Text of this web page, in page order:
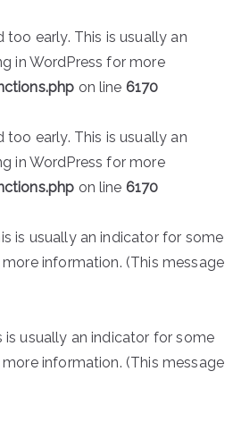
early. This is usually an
in WordPress for more
on line 6170
early. This is usually an
in WordPress for more
on line 6170
is usually an indicator for some
information. (This message
usually an indicator for some
information. (This message